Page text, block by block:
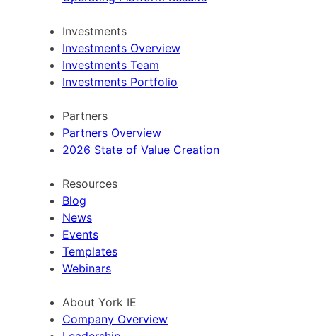
Investments
Investments Overview
Investments Team
Investments Portfolio
Partners
Partners Overview
2026 State of Value Creation
Resources
Blog
News
Events
Templates
Webinars
About York IE
Company Overview